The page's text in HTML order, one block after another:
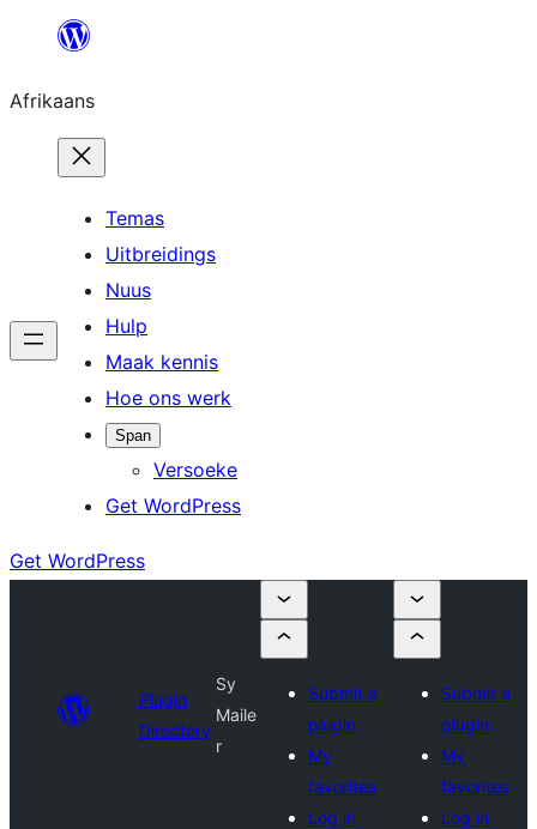
content
Afrikaans
Temas
Uitbreidings
Nuus
Hulp
Maak kennis
Hoe ons werk
Span
Versoeke
Get WordPress
Get WordPress
Plugin
Directory
Sy
Maile
r
Submit a
plugin
My
favorites
Log in
Submit a
plugin
My
favorites
Log in